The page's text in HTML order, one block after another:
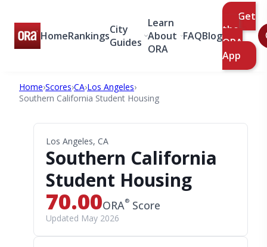
HomeRankingsCity
Guides
Learn
About
ORA
FAQBlog
Get
the
ORA
App
Home›Scores›CA›Los Angeles›
Southern California Student Housing
Los Angeles, CA
Southern California
Student Housing
70.00ORA® Score
Updated May 2026